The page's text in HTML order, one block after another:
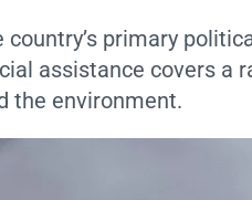
primary
assistance covers a
the environment.